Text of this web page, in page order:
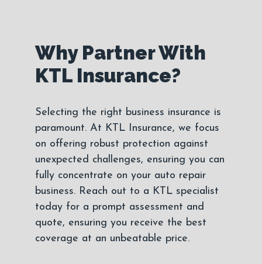
Why Partner With
KTL Insurance?
Selecting the right business insurance is
paramount. At KTL Insurance, we focus
on offering robust protection against
unexpected challenges, ensuring you can
fully concentrate on your auto repair
business. Reach out to a KTL specialist
today for a prompt assessment and
quote, ensuring you receive the best
coverage at an unbeatable price.